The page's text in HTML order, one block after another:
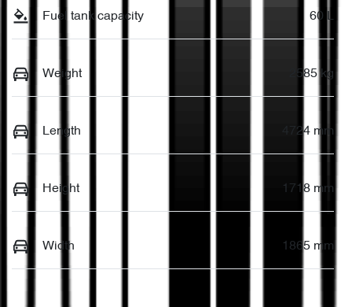
Fuel tank capacity 60 L
Weight 2585 kg
Length 4724 mm
Height 1718 mm
Width 1865 mm